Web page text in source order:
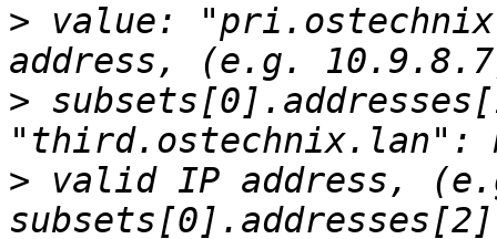
> value:
>
> valid IP address,